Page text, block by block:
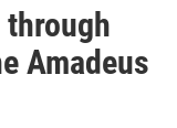
through
Amadeus